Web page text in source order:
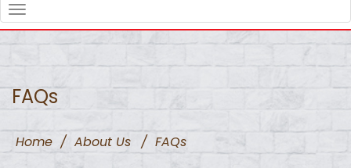
NAVIGATION
FAQs
Home / About Us / FAQs